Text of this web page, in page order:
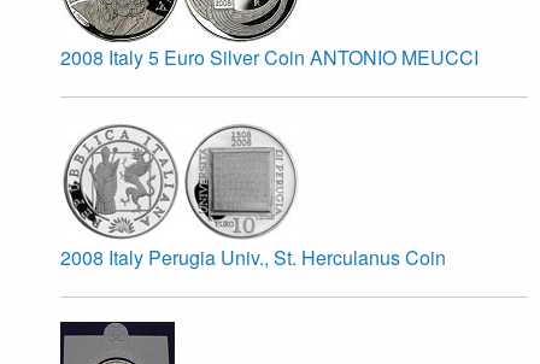
2008 Italy 5 Euro Silver Coin ANTONIO MEUCCI
2008 Italy Perugia Univ., St. Herculanus Coin